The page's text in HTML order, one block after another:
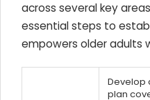
across several key
essential steps to
empowers older adults
Develop
plan